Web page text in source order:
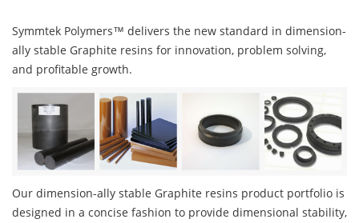
Symmtek Polymers™ delivers the new standard in dimension-
ally stable Graphite resins for innovation, problem solving,
and profitable growth.
Our dimension-ally stable Graphite resins product portfolio is
designed in a concise fashion to provide dimensional stability,